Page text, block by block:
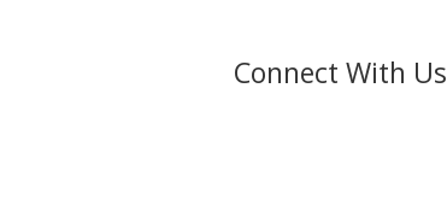
Connect With Us